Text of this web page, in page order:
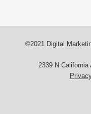
©2021 Digital
2339 N